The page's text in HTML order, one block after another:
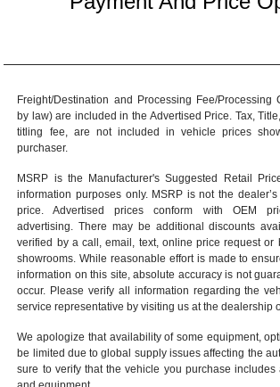
Freight/Destination and Processing Fee/Processing
by law) are included in the Advertised Price. Tax,
titling fee, are not included in vehicle prices
purchaser.
MSRP is the Manufacturer's Suggested Retail
information purposes only. MSRP is not the
price. Advertised prices conform with OEM
advertising. There may be additional discounts
verified by a call, email, text, online price request or
showrooms. While reasonable effort is made to
information on this site, absolute accuracy is not
occur. Please verify all information regarding the
service representative by visiting us at thedealership
We apologize that availability of some equipment,
be limited due to global supply issues affecting the
sure to verify that the vehicle you purchase includes